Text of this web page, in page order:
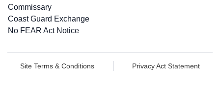
Commissary
Coast Guard Exchange
No FEAR Act Notice
Site Terms & Conditions Privacy Act Statement